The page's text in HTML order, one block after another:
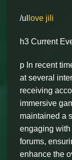
/ul love jili
h3 Current
p In recent
at several
receiving
immersive
maintained a
engaging
forums,
enhance the